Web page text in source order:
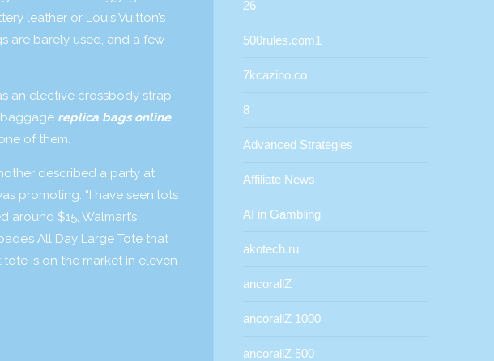
leather or Louis Vuitton’s
are barely used, and a few
an elective crossbody strap
replica bags online,
of them.
described a party at
promoting. “I have seen lots
around $15, Walmart’s
All Day Large Tote that
is on the market in eleven
26
500rules.com1
7kcazino.co
8
Advanced Strategies
Affiliate News
AI in Gambling
akotech.ru
ancorallZ
ancorallZ 1000
ancorallZ 500